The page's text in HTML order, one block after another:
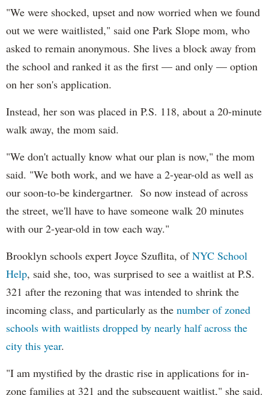
"We were shocked, upset and now worried when we found
out we were waitlisted," said one Park Slope mom, who
asked to remain anonymous. She lives a block away from
the school and ranked it as the first — and only — option
on her son's application.
Instead, her son was placed in P.S. 118, about a 20-minute
walk away, the mom said.
"We don't actually know what our plan is now," the mom
said. "We both work, and we have a 2-year-old as well as
our soon-to-be kindergartner. So now instead of across
the street, we'll have to have someone walk 20 minutes
with our 2-year-old in tow each way."
Brooklyn schools expert Joyce Szuflita, ofNYC School
Help, said she, too, was surprised to see a waitlist at P.S.
321 after the rezoning that was intended to shrink the
incoming class, and particularly as the number of zoned
schools with waitlists dropped by nearly half across the
city this year.
"I am mystified by the drastic rise in applications for in-
zone families at 321 and the subsequent waitlist," she said.